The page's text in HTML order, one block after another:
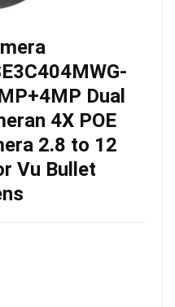
Dual
4X POE
2.8 to 12
Vu Bullet